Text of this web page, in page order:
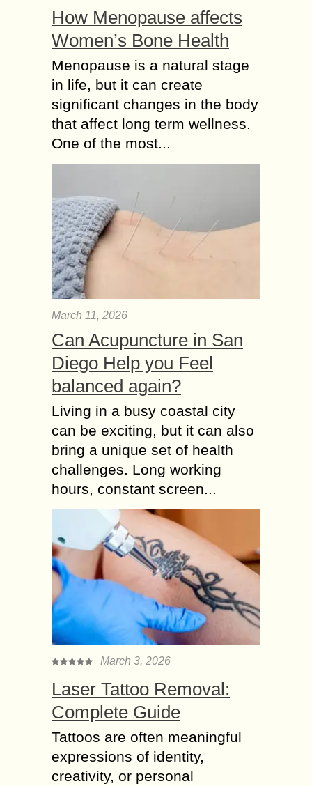
How Menopause affects
Women’s Bone Health
Menopause is a natural stage
in life, but it can create
significant changes in the body
that affect long term wellness.
One of the most...
March 11, 2026
Can Acupuncture in San
Diego Help you Feel
balanced again?
Living in a busy coastal city
can be exciting, but it can also
bring a unique set of health
challenges. Long working
hours, constant screen...
March 3, 2026
Laser Tattoo Removal:
Complete Guide
Tattoos are often meaningful
expressions of identity,
creativity, or personal